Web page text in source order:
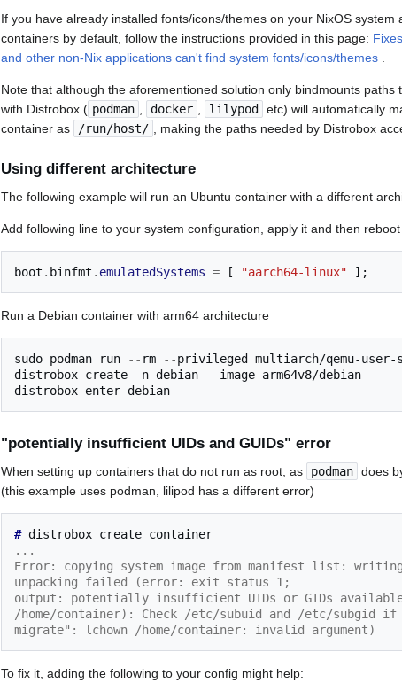
If you have already installed fonts/icons/themes on your NixOS
containers by default, follow the instructions provided in this page:
and other non-Nix applications can't find system fonts/icons/themes
Note that although the aforementioned solution only bindmounts paths
with Distrobox ( podman docker lilypod etc) will automatically
container as
/run/host/ , making the paths needed by Distrobox
Using different architecture
The following example will run an Ubuntu container with a different
Add following line to your system configuration, apply it and then
boot . binfmt . emulatedSystems = [ "aarch64-linux" ];
Run a Debian container with arm64 architecture
sudo podman run -- rm --privileged multiarch/qemu-
distrobox create
-n debian --image arm64v8/debian
"potentially insufficient UIDs and GUIDs" error
When setting up containers that do not run as root, as podman does
(this example uses podman, lilipod has a different error)
# distrobox create
...
Error: copying system image from manifest list:
unpacking failed (error: exit status 1;
output: potentially insufficient UIDs or GIDs available
/home/container): Check /etc/subuid and /etc/subgid if
migrate": lchown /home/container: invalid argument)
To fix it, adding the following to your config might help: